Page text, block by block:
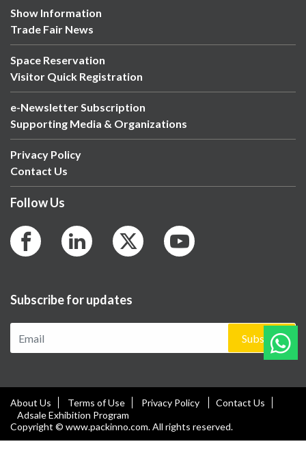
Show Information
Trade Fair News
Space Reservation
Visitor Quick Registration
e-Newsletter Subscription
Supporting Media & Organizations
Privacy Policy
Contact Us
Follow Us
Subscribe for updates
Subscribe
About Us Terms of Use Privacy Policy
Contact Us
Adsale Exhibition Program
Copyright © www.packinno.com. All rights reserved.